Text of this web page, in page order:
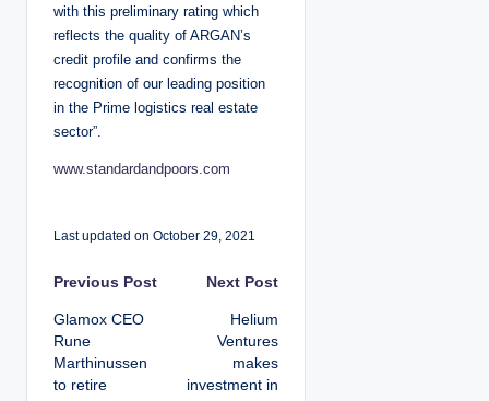
with this preliminary rating which
reflects the quality of ARGAN’s
credit profile and confirms the
recognition of our leading position
in the Prime logistics real estate
sector”.
www.standardandpoors.com
Last updated on October 29, 2021
P
o
s
Previous Post
Glamox CEO
Rune
Marthinussen
to retire
Next Post
Helium
Ventures
makes
investment in